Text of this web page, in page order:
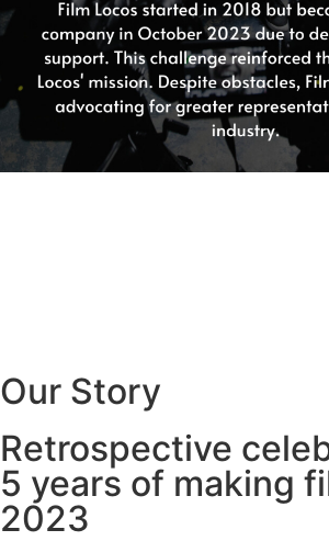
Our Story
Retrospective
5 years of making
2023